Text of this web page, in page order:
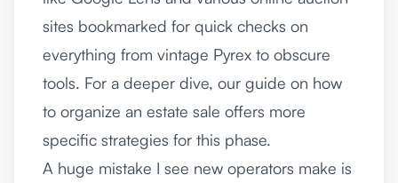
sites bookmarked for quick checks on
everything from vintage Pyrex to obscure
tools. For a deeper dive, our guide on how
to organize an estate sale offers more
specific strategies for this phase.
A huge mistake I see new operators make is